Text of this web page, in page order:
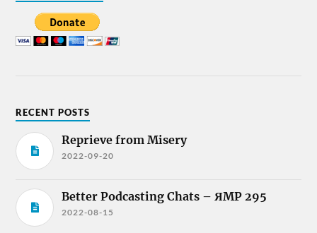
RECENT POSTS
Reprieve from Misery
2022-09-20
Better Podcasting Chats – ЯMP 295
2022-08-15